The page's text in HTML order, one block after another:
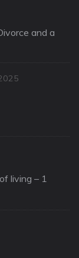
and a
living – 1